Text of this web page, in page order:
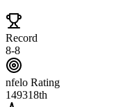
Record
8-8
nfelo Rating
149318th